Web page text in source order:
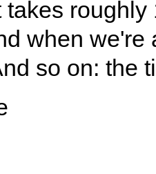
takes
when we're
so on: the